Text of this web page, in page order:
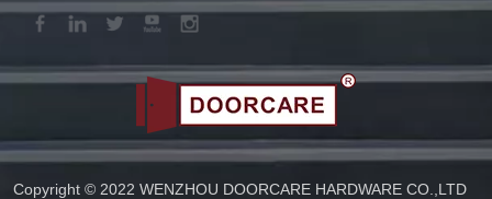
Copyright © 2022 WENZHOU DOORCARE HARDWARE CO.,LTD